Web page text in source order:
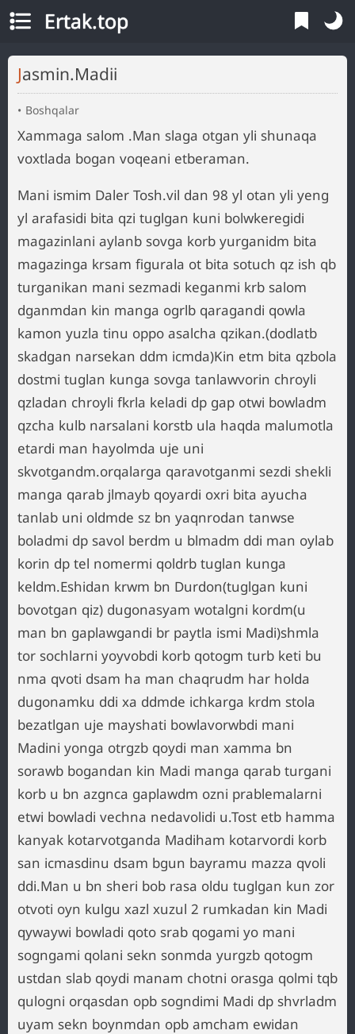
Ertak.top
Jasmin.Madii
Boshqalar
Xammaga salom .Man slaga otgan yli shunaqa
voxtlada bogan voqeani etberaman.
Mani ismim Daler Tosh.vil dan 98 yl otan yli yeng
yl arafasidi bita qzi tuglgan kuni bolwkeregidi
magazinlani aylanb sovga korb yurganidm bita
magazinga krsam figurala ot bita sotuch qz ish qb
turganikan mani sezmadi keganmi krb salom
dganmdan kin manga ogrlb qaragandi qowla
kamon yuzla tinu oppo asalcha qzikan.(dodlatb
skadgan narsekan ddm icmda)Kin etm bita qzbola
dostmi tuglan kunga sovga tanlawvorin chroyli
qzladan chroyli fkrla keladi dp gap otwi bowladm
qzcha kulb narsalani korstb ula haqda malumotla
etardi man hayolmda uje uni
skvotgandm.orqalarga qaravotganmi sezdi shekli
manga qarab jlmayb qoyardi oxri bita ayucha
tanlab uni oldmde sz bn yaqnrodan tanwse
boladmi dp savol berdm u blmadm ddi man oylab
korin dp tel nomermi qoldrb tuglan kunga
keldm.Eshidan krwm bn Durdon(tuglgan kuni
bovotgan qiz) dugonasyam wotalgni kordm(u
man bn gaplawgandi br paytla ismi Madi)shmla
tor sochlarni yoyvobdi korb qotogm turb keti bu
nma qvoti dsam ha man chaqrudm har holda
dugonamku ddi xa ddmde ichkarga krdm stola
bezatlgan uje mayshati bowlavorwbdi mani
Madini yonga otrgzb qoydi man xamma bn
sorawb bogandan kin Madi manga qarab turgani
korb u bn azgnca gaplawdm ozni prablemalarni
etwi bowladi vechna nedavolidi u.Tost etb hamma
kanyak kotarvotganda Madiham kotarvordi korb
san icmasdinu dsam bgun bayramu mazza qvoli
ddi.Man u bn sheri bob rasa oldu tuglgan kun zor
otvoti oyn kulgu xazl xuzul 2 rumkadan kin Madi
qywaywi bowladi qoto srab qogami yo mani
sogngami qolani sekn sonmda yurgzb qotogm
ustdan slab qoydi manam chotni orasga qolmi tqb
qulogni orqasdan opb sogndimi Madi dp shvrladm
uyam sekn boynmdan opb amcham ewidan